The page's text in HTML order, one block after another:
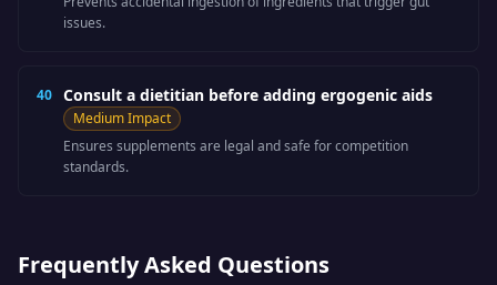
issues.
40 Consult a dietitian before adding ergogenic aids
MediumImpact
Ensures supplements are legal and safe for competition
standards.
Frequently Asked Questions